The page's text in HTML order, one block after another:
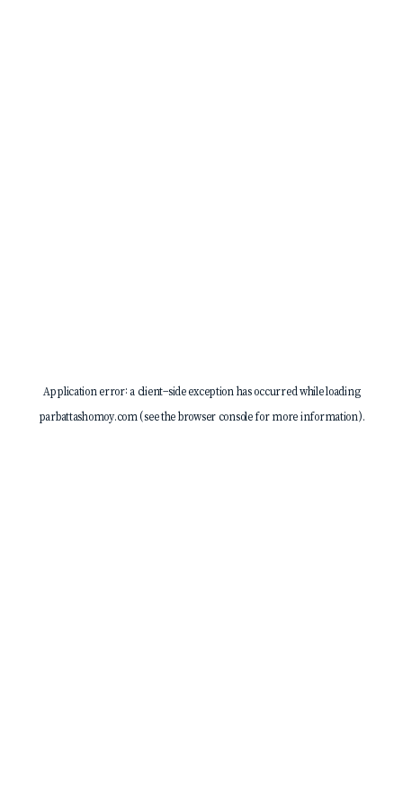
Application error: a client-side exception has occurred while loading
parbattashomoy.com(see thebrowser consolefor more information).